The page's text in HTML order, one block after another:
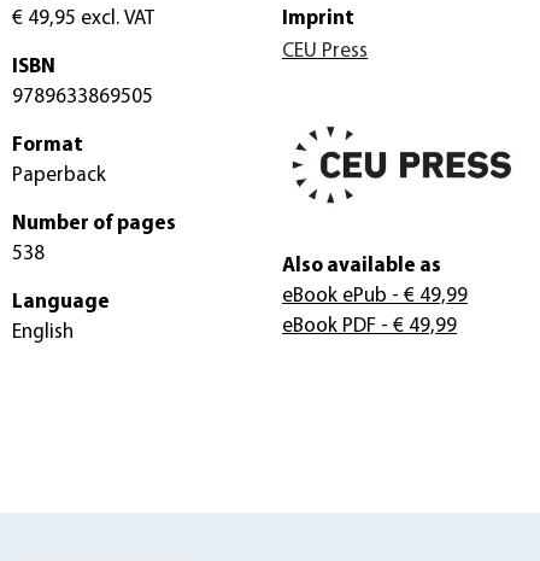
€ 49,95 excl. VAT
ISBN
9789633869505
Format
Paperback
Number of pages
538
Language
English
Imprint
CEU Press
Also available as
eBook ePub - € 49,99
eBook PDF - € 49,99